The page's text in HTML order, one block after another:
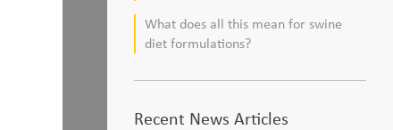
What does all this mean for swine
diet formulations?
Recent News Articles